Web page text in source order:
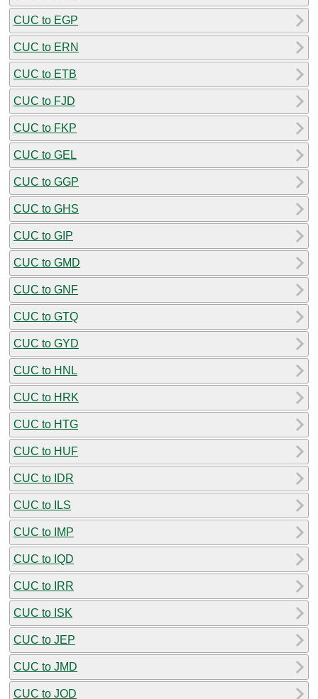
CUC to EGP
CUC to ERN
CUC to ETB
CUC to FJD
CUC to FKP
CUC to GEL
CUC to GGP
CUC to GHS
CUC to GIP
CUC to GMD
CUC to GNF
CUC to GTQ
CUC to GYD
CUC to HNL
CUC to HRK
CUC to HTG
CUC to HUF
CUC to IDR
CUC to ILS
CUC to IMP
CUC to IQD
CUC to IRR
CUC to ISK
CUC to JEP
CUC to JMD
CUC to JOD